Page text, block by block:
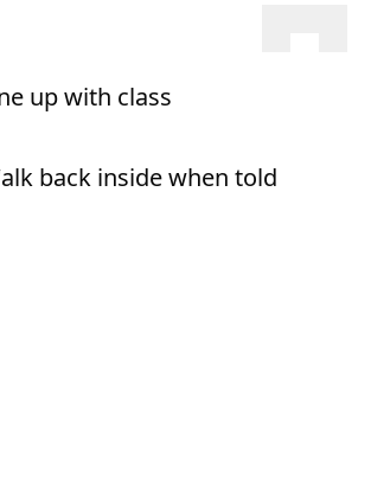
up with class
back inside when told